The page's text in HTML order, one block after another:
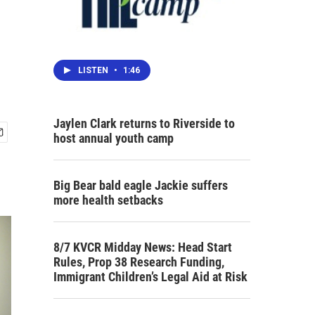
LISTEN • 1:46
Jaylen Clark returns to Riverside to
host annual youth camp
Big Bear bald eagle Jackie suffers
more health setbacks
8/7 KVCR Midday News: Head Start
Rules, Prop 38 Research Funding,
Immigrant Children’s Legal Aid at Risk